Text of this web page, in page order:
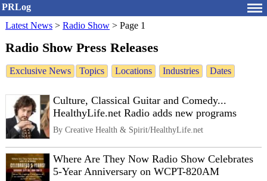
PRLog
Latest News > Radio Show > Page 1
Radio Show Press Releases
Exclusive News Topics Locations Industries Dates
Culture, Classical Guitar and Comedy...
HealthyLife.net Radio adds new programs
By Creative Health & Spirit/HealthyLife.net
Where Are They Now Radio Show Celebrates
5-Year Anniversary on WCPT-820AM